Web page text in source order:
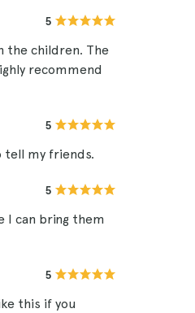
5
the children. The
recommend
5
tell my friends.
5
I can bring them
5
this if you